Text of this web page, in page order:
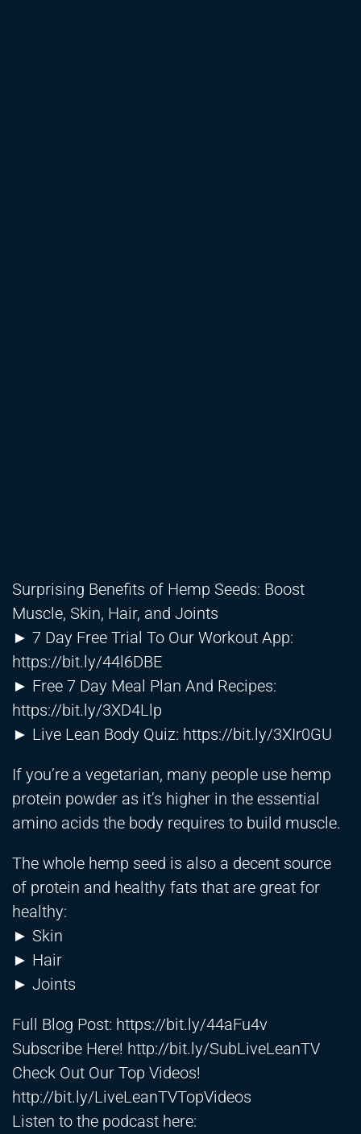
Surprising Benefits of Hemp Seeds: Boost
Muscle, Skin, Hair, and Joints
► 7 Day Free Trial To Our Workout App:
https://bit.ly/44l6DBE
► Free 7 Day Meal Plan And Recipes:
https://bit.ly/3XD4Llp
► Live Lean Body Quiz: https://bit.ly/3XIr0GU
If you’re a vegetarian, many people use hemp
protein powder as it’s higher in the essential
amino acids the body requires to build muscle.
The whole hemp seed is also a decent source
of protein and healthy fats that are great for
healthy:
► Skin
► Hair
► Joints
Full Blog Post: https://bit.ly/44aFu4v
Subscribe Here! http://bit.ly/SubLiveLeanTV
Check Out Our Top Videos!
http://bit.ly/LiveLeanTVTopVideos
Listen to the podcast here: